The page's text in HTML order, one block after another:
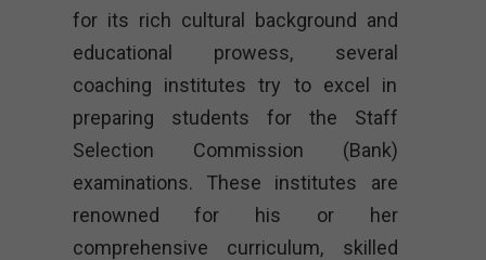
for its rich cultural background and
educational prowess, several
coaching institutes try to excel in
preparing students for the Staff
Selection Commission (Bank)
examinations. These institutes are
renowned for his or her
comprehensive curriculum, skilled